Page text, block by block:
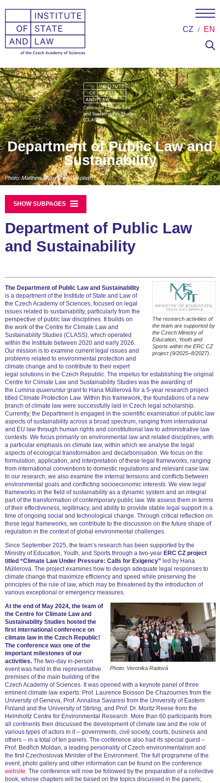
CZ EN
Department of Public Law and
Sustainability
Photo: Matthew Murphy on Unsplash
SHOW SUBPAGES
Department of Public Law
and Sustainability
The research activities of
the team are supported by
the Czech Ministry of
Education, Youth and
Sports within the ERC CZ
project (9/2025–8/2027).
The Department of Public Law and Sustainability
is a department of the Institute of State and Law of
the Czech Academy of Sciences, focused on legal
issues related to sustainability, particularly from the
perspective of public law disciplines. It builds on
the work of the Centre for Climate Law and
Sustainability Studies (CLASS), which operated
within the Institute between 2020 and early 2026.
Our mission is to examine current legal issues and
problems related to environmental protection and
climate change and to contribute to their expert
legal solutions in the Czech Republic. The impetus for establishing the original
Centre for Climate Law and Sustainability Studies was the awarding of
the Lumina quaerunturgrant to Hana Müllerová for a 5-year research project
titled Climate Protection Law. Within this framework, the foundations of a new
branch of climate law were successfully laid in Czech legal scholarship.
Currently, the Department is engaged in the scientific examination of public law
aspects of sustainability across a broad spectrum, ranging from international
and EU law through human rights and constitutional law to administrative law
contexts. We focus primarily on environmental law and related disciplines, with
a particular emphasis on climate law, within which we analyse the legal
aspects of ecological transformation and decarbonisation. We focus on the
formulation, application, and interpretation of these legal frameworks, ranging
from international conventions to domestic regulations and relevant case law.
In our research, we also examine the internal tensions and conflicts between
environmental goals and conflicting socioeconomic interests. We view legal
frameworks in the field of sustainability as a dynamic system and an integral
part of the transformation of contemporary public law. We assess them in terms
of their effectiveness, legitimacy, and ability to provide stable legal support in a
time of ongoing social and technological change. Through critical reflection on
these legal frameworks, we contribute to the discussion on the future shape of
regulation in the context of global environmental challenges.
Since September 2025, the team’s research has been supported by the
Ministry of Education, Youth, and Sports through a two-year ERC CZ project
titled “Climate Law Under Pressure: Calls for Exigency” led by Hana
Müllerová. The project examines how to design adequate legal responses to
climate change that maximize efficiency and speed while preserving the
principles of the rule of law, which may be threatened by the introduction of
various exceptional or emergency measures.
Photo: Veronika Radová
At the end of May 2024, the team of
the Centre for Climate Law and
Sustainability Studies hosted the
first international conference on
climate law in the Czech Republic!
The conference was one of the
important milestones of our
activities. The two-day in-person
event was held in the representative
premises of the main building of the
Czech Academy of Sciences. It was opened with a keynote panel of three
eminent climate law experts: Prof. Laurence Boisson De Chazournes from the
University of Geneva, Prof. Annalisa Savaresi from the University of Eastern
Finland and the University of Stirling, and Prof. Dr. Moritz Reese from the
Helmholtz Centre for Environmental Research. More than 60 participants from
all continents then discussed the development of climate law and the role of
various types of actors in it – governments, civil society, courts, business and
others – in a total of ten panels. The conference also had its special guest –
Prof. Bedřich Moldan, a leading personality of Czech environmentalism and
the first Czechoslovak Minister of the Environment. The full programme of the
event, photo gallery and other information can be found on the conference
website . The conference will now be followed by the preparation of a collective
book, whose chapters will be based on the topics discussed in the panels;